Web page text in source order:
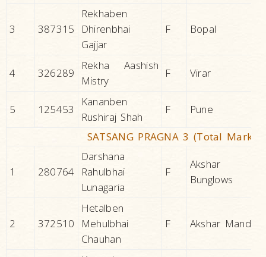
3 387315
Rekhaben
Dhirenbhai
Gajjar
F Bopal
4 326289
Rekha Aashish
Mistry
F Virar
5 125453
Kananben
Rushiraj Shah
F
Pune
SATSANG PRAGNA 3 (Total Marks
1 280764
Darshana
Rahulbhai
Lunagaria
F
Akshar
Bunglows
2 372510
Hetalben
Mehulbhai
Chauhan
F Akshar Mandir